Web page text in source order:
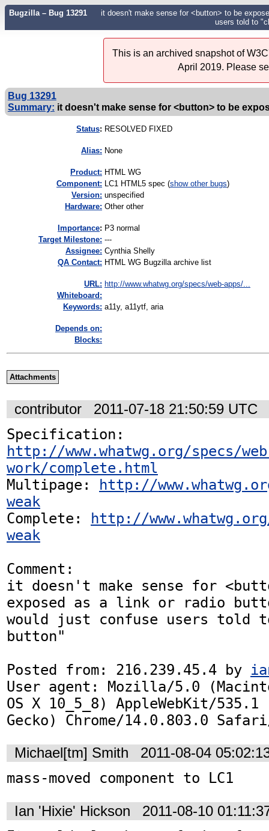
Bugzilla – Bug 13291
it doesn't make sense for <button> to be
users told to
This is an archived snapshot of
April 2019. Please
Bug 13291
Summary: it doesn't make sense for <button> to be
Status: RESOLVED FIXED
Alias: None
Product: HTML WG
Component: LC1 HTML5 spec (show other bugs)
Version: unspecified
Hardware: Other other
mportance: P3 normal
Target Milestone: ---
Assignee: Cynthia Shelly
QA Contact: HTML WG Bugzilla archive list
URL: http://www.whatwg.org/specs/web-apps/...
Whiteboard:
Keywords: a11y, a11ytf, aria
Depends on:
Blocks:
Attachments
contributor 2011-07-18 21:50:59 UTC
http://www.whatwg.org/specs/
work/complete.html
Multipage:
http://
weak
Complete:
http://
weak
Comment:
it doesn't make sense for
exposed as a link or radio
would just confuse users told
button"
Posted from: 216.239.45.4 by
User agent: Mozilla/5.0
OS X 10_5_8) AppleWebKit/
Gecko) Chrome/14.0.803.0
Michael[tm] Smith 2011-08-04
mass-moved component to LC1
Ian 'Hixie' Hickson 2011-08-10